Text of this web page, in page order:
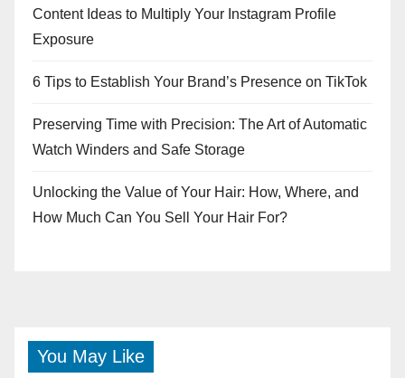
Content Ideas to Multiply Your Instagram Profile
Exposure
6 Tips to Establish Your Brand’s Presence on TikTok
Preserving Time with Precision: The Art of Automatic
Watch Winders and Safe Storage
Unlocking the Value of Your Hair: How, Where, and
How Much Can You Sell Your Hair For?
You May Like